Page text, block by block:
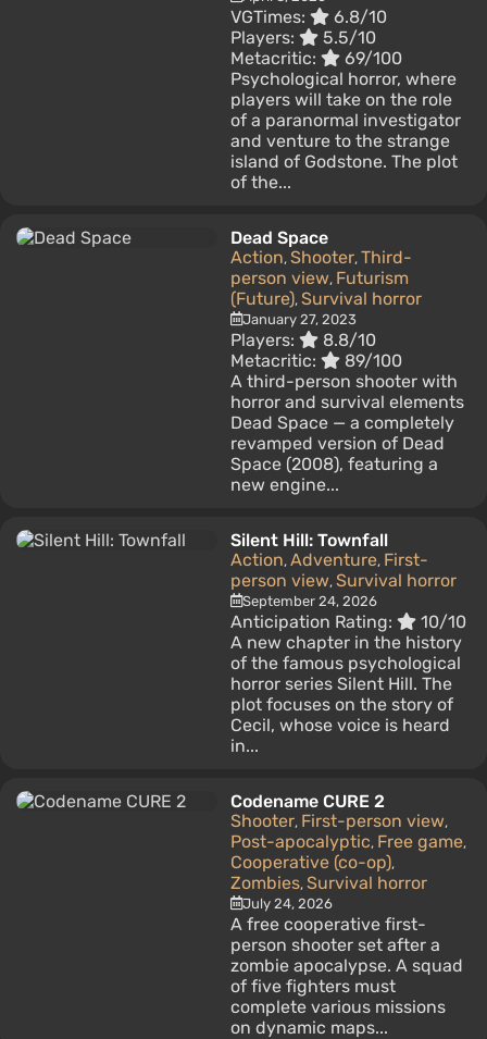
VGTimes:
6.8/10
Players:
5.5/10
Metacritic:
69/100
Psychological horror, where
players will take on the role
of a paranormal investigator
and venture to the strange
island of Godstone. The plot
of the...
Dead Space
Action, Shooter, Third-
person view, Futurism
(Future), Survival horror
January 27, 2023
Players:
8.8/10
Metacritic:
89/100
A third-person shooter with
horror and survival elements
Dead Space — a completely
revamped version of Dead
Space (2008), featuring a
new engine...
Silent Hill: Townfall
Action, Adventure, First-
person view, Survival horror
September 24, 2026
Anticipation Rating:
10/10
A new chapter in the history
of the famous psychological
horror series Silent Hill. The
plot focuses on the story of
Cecil, whose voice is heard
in...
Codename CURE 2
Shooter, First-person view,
Post-apocalyptic, Free game,
Cooperative (co-op),
Zombies, Survival horror
July 24, 2026
A free cooperative first-
person shooter set after a
zombie apocalypse. A squad
of five fighters must
complete various missions
on dynamic maps...